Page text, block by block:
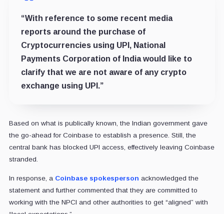
“With reference to some recent media
reports around the purchase of
Cryptocurrencies using UPI, National
Payments Corporation of India would like to
clarify that we are not aware of any crypto
exchange using UPI.”
Based on what is publically known, the Indian government gave
the go-ahead for Coinbase to establish a presence. Still, the
central bank has blocked UPI access, effectively leaving Coinbase
stranded.
In response, a Coinbase spokesperson acknowledged the
statement and further commented that they are committed to
working with the NPCI and other authorities to get “aligned” with